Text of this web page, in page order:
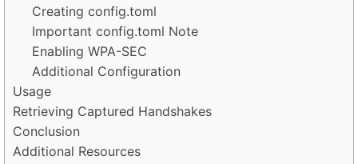
Creating config.toml
Important config.toml Note
Enabling WPA-SEC
Additional Configuration
Usage
Retrieving Captured Handshakes
Conclusion
Additional Resources